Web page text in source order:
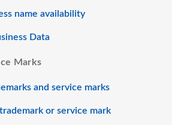
name availability
Data
Marks
and service marks
or service mark